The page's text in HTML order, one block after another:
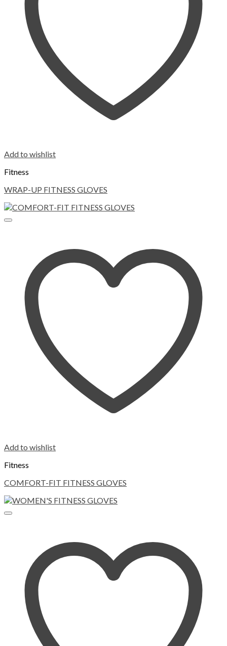
Add to wishlist
Fitness
WRAP-UP FITNESS GLOVES
Add to wishlist
Fitness
COMFORT-FIT FITNESS GLOVES